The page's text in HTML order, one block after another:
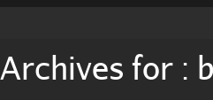
Archives for :